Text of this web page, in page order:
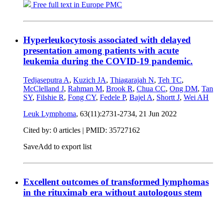
Free full text in Europe PMC
Hyperleukocytosis associated with delayed
presentation among patients with acute
leukemia during the COVID-19 pandemic.
Tedjaseputra A, Kuzich JA, Thiagarajah N, Teh TC,
McClelland J, Rahman M, Brook R, Chua CC, Ong DM, Tan
SY, Filshie R, Fong CY, Fedele P, Bajel A, Shortt J, Wei AH
Leuk Lymphoma, 63(11):2731-2734, 21 Jun 2022
Cited by: 0 articles | PMID: 35727162
SaveAdd to export list
Excellent outcomes of transformed lymphomas
in the rituximab era without autologous stem